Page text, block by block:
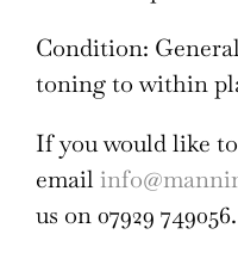
Condition:
toning to within
If you would like
email
us on 07929 749056.